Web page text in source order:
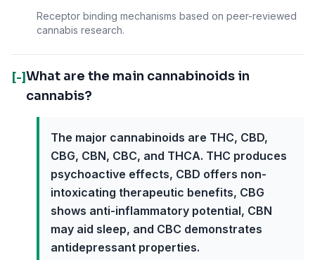
Receptor binding mechanisms based on peer-reviewed
cannabis research.
[-]What are the main cannabinoids in
cannabis?
The major cannabinoids are THC, CBD,
CBG, CBN, CBC, and THCA. THC produces
psychoactive effects, CBD offers non-
intoxicating therapeutic benefits, CBG
shows anti-inflammatory potential, CBN
may aid sleep, and CBC demonstrates
antidepressant properties.